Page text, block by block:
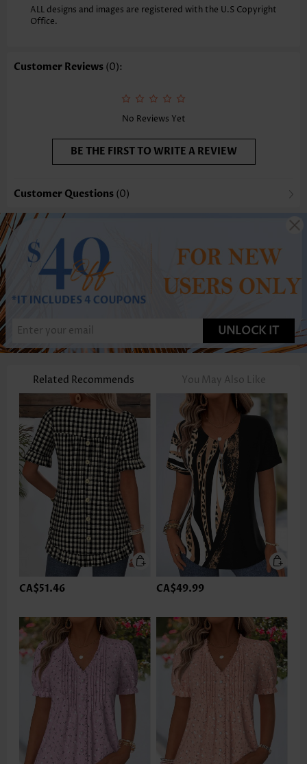
Style:
Casual
Occasion:
Selling Point: Soft,Button,Tuck stitch,Frill
ALL designs and images are registered with the U.S Copyright
Office.
Customer Reviews (0):
No Reviews Yet
BE THE FIRST TO WRITE A REVIEW
Customer Questions (0)
UNLOCK IT
Related Recommends You May Also Like
CA$51.46 CA$49.99